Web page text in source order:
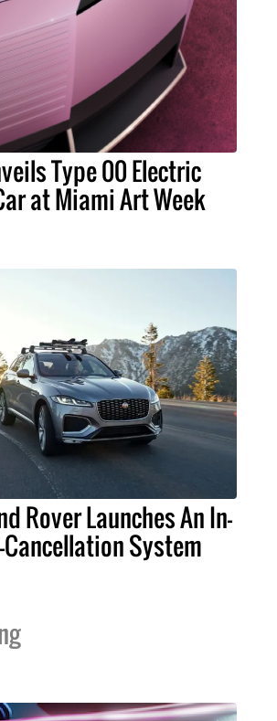
Type 00 Electric
at Miami Art Week
Rover Launches An In-
Cancellation System